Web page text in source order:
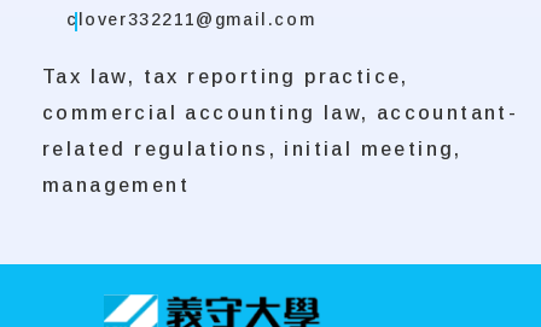
clover332211@gmail.com
Tax law, tax reporting practice,
commercial accounting law, accountant-
related regulations, initial meeting,
management